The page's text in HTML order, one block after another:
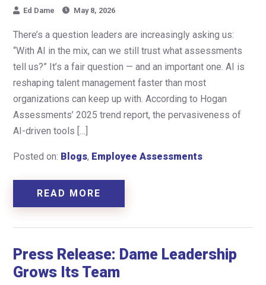
Ed Dame May 8, 2026
There’s a question leaders are increasingly asking us:
“With AI in the mix, can we still trust what assessments
tell us?” It’s a fair question — and an important one. AI is
reshaping talent management faster than most
organizations can keep up with. According to Hogan
Assessments’ 2025 trend report, the pervasiveness of
AI-driven tools […]
Posted on: Blogs, Employee Assessments
READ MORE
Press Release: Dame Leadership
Grows Its Team